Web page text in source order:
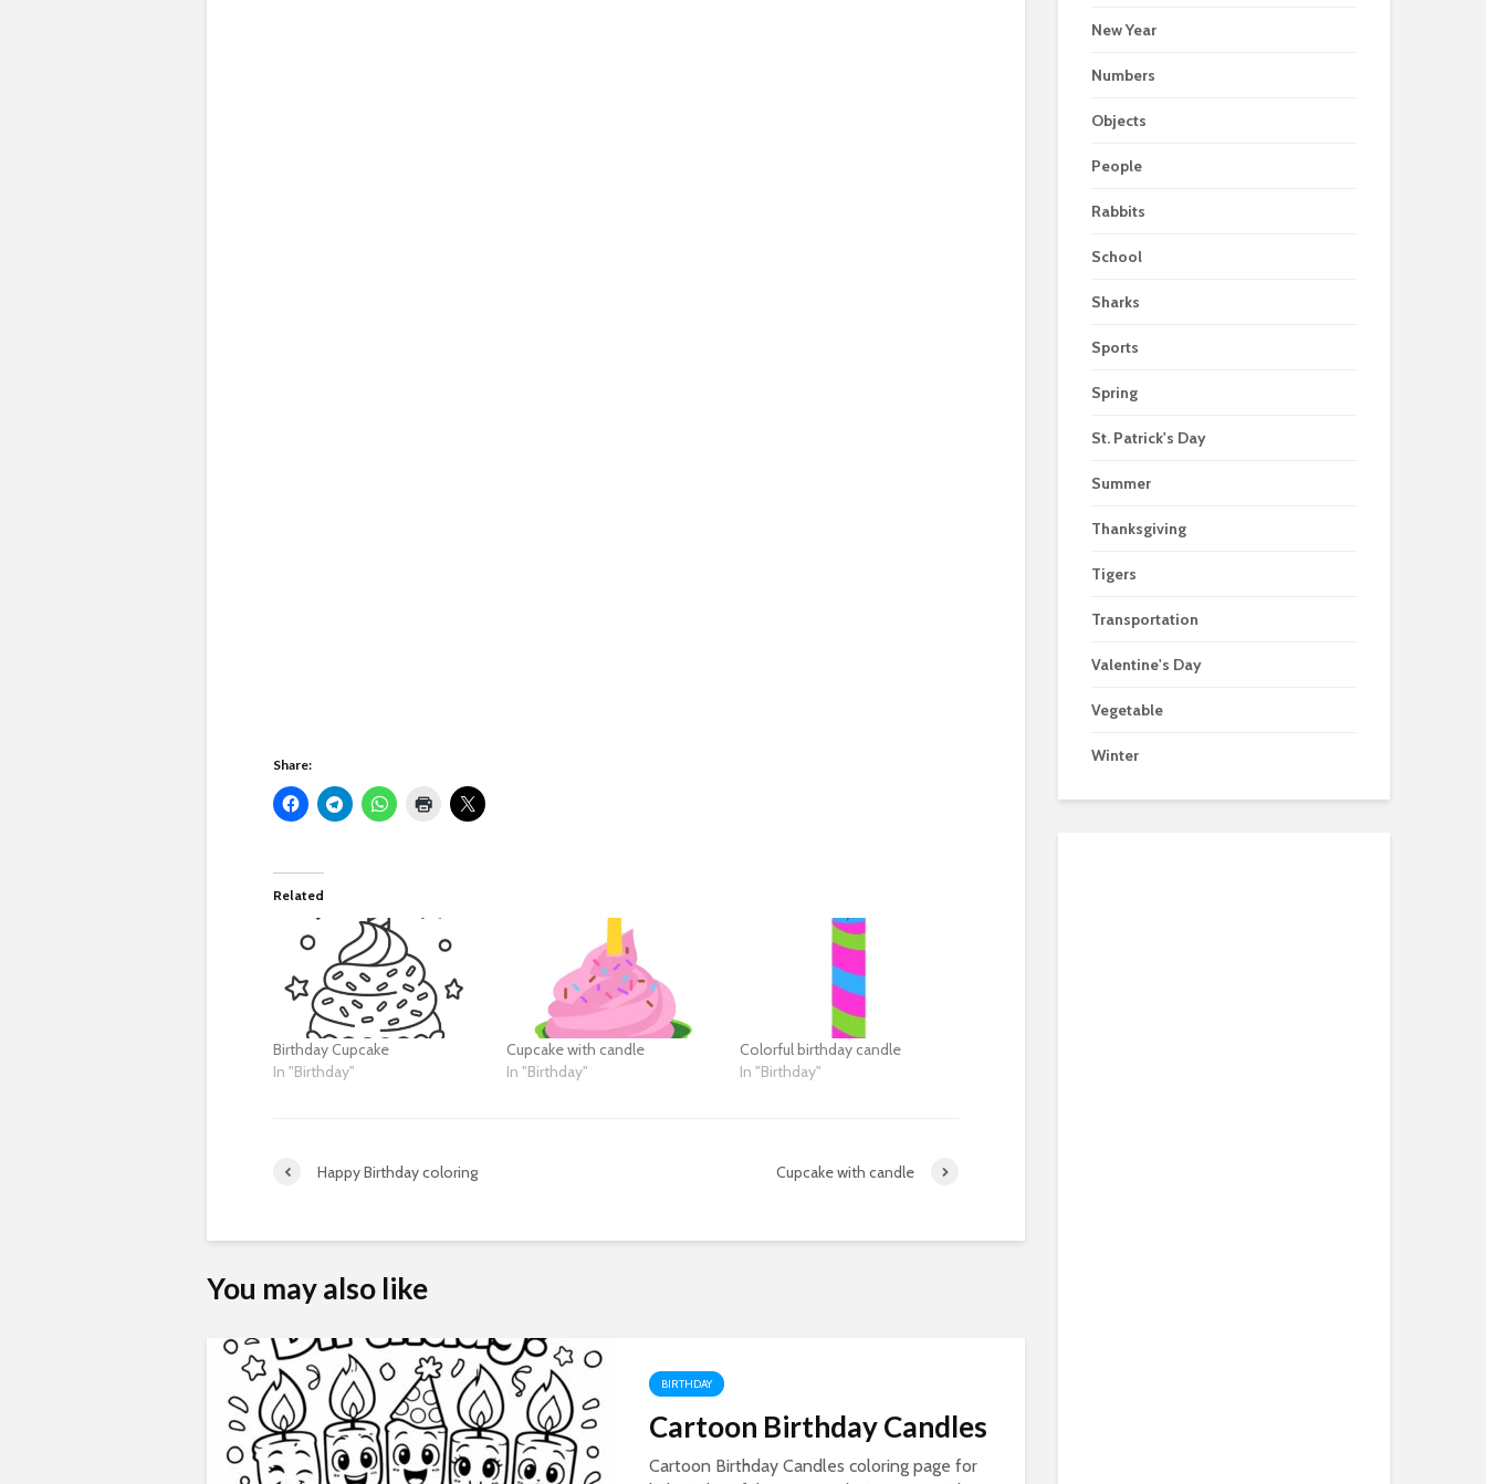
Share:
Related
Birthday Cupcake
In "Birthday"
Cupcake with candle
In "Birthday"
Colorful birthday candle
In "Birthday"
Happy Birthday coloring Cupcake with candle
You may also like
BIRTHDAY
Cartoon Birthday Candles
Cartoon Birthday Candles coloring page for
New Year
Numbers
Objects
People
Rabbits
School
Sharks
Sports
Spring
St. Patrick's Day
Summer
Thanksgiving
Tigers
Transportation
Valentine's Day
Vegetable
Winter